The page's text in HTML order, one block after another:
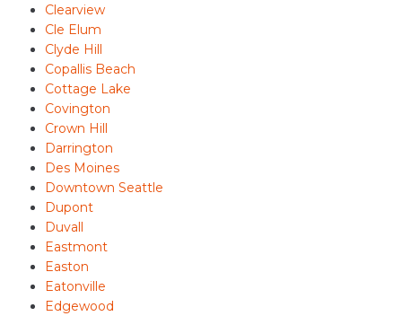
Clearview
Cle Elum
Clyde Hill
Copallis Beach
Cottage Lake
Covington
Crown Hill
Darrington
Des Moines
Downtown Seattle
Dupont
Duvall
Eastmont
Easton
Eatonville
Edgewood